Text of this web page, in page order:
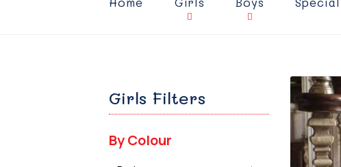
Girls Filters
By Colour